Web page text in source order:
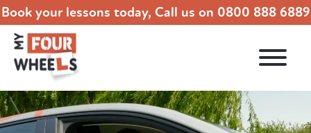
Book your lessons today, Call us on 0800 888 6889